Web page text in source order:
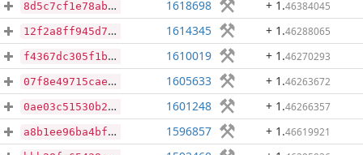
8d5c7cf1e78ab5c4383bf360653a2b451a262b5ffed2e4fab71afd96aaf0bfd9 1618698 + 1 .46384045
12f2a8ff945d7b1c7f441f853435af8beca207695eef49587d23e47c41489a2f 1614345 + 1 .46288065
f4367dc305f1b61a99b1852fb4d3dc6c95e07e21f9d7dd9326cdc0d85eecf0fb 1610019 + 1 .46270293
07f8e49715cae3f61808cef89807c7ef4c22953ad3746e09329d4499f6c7481c 1605633 + 1 .46263672
0ae03c51530b2f127b5040381ab0e3e3aed68c7c6cddca04edd54150ac0b5976 1601248 + 1 .46266357
a8b1ee96ba4bf6e350fbb45c2a55d94502d8e0123abdf3064f324d36cd251a47 1596857 + 1 .46619921